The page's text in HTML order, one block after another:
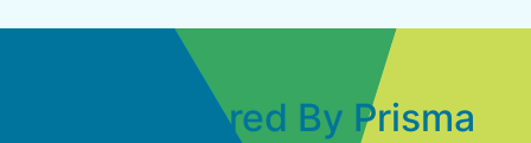
Get Powered By Prisma